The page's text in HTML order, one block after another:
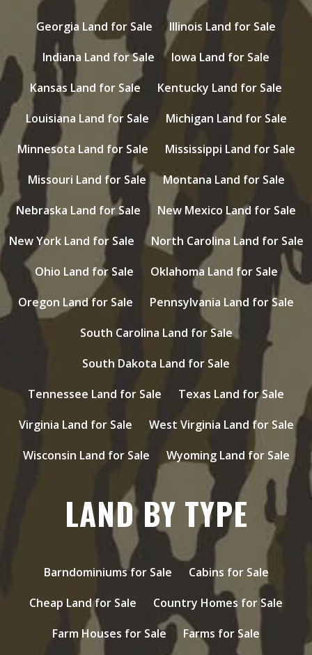
Georgia Land for Sale
Illinois Land for Sale
Indiana Land for Sale
Iowa Land for Sale
Kansas Land for Sale
Kentucky Land for Sale
Louisiana Land for Sale
Michigan Land for Sale
Minnesota Land for Sale
Mississippi Land for Sale
Missouri Land for Sale
Montana Land for Sale
Nebraska Land for Sale
New Mexico Land for Sale
New York Land for Sale
North Carolina Land for Sale
Ohio Land for Sale
Oklahoma Land for Sale
Oregon Land for Sale
Pennsylvania Land for Sale
South Carolina Land for Sale
South Dakota Land for Sale
Tennessee Land for Sale
Texas Land for Sale
Virginia Land for Sale
West Virginia Land for Sale
Wisconsin Land for Sale
Wyoming Land for Sale
LAND BY TYPE
Barndominiums for Sale
Cabins for Sale
Cheap Land for Sale
Country Homes for Sale
Farm Houses for Sale
Farms for Sale